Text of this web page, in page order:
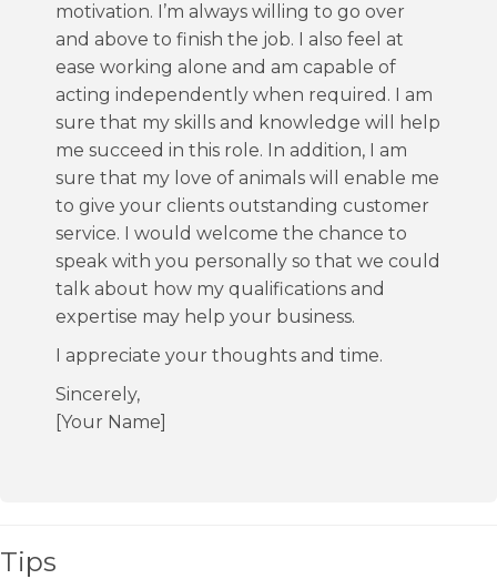
motivation. I’m always willing to go over
and above to finish the job. I also feel at
ease working alone and am capable of
acting independently when required. I am
sure that my skills and knowledge will help
me succeed in this role. In addition, I am
sure that my love of animals will enable me
to give your clients outstanding customer
service. I would welcome the chance to
speak with you personally so that we could
talk about how my qualifications and
expertise may help your business.
I appreciate your thoughts and time.
Sincerely,
[Your Name]
Tips